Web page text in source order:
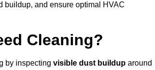
buildup, and ensure optimal HVAC
Cleaning?
by inspecting visible dust buildup around